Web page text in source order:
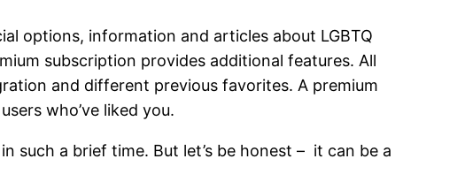
options, information and articles about LGBTQ
subscription provides additional features. All
and different previous favorites. A premium
who’ve liked you.
such a brief time. But let’s be honest – it can be a